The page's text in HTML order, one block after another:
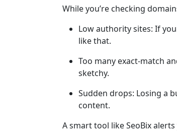
While you’re checking
Low authority sites: If
like that.
Too many exact-match
sketchy.
Sudden drops: Losing a
content.
A smart tool like SeoBix